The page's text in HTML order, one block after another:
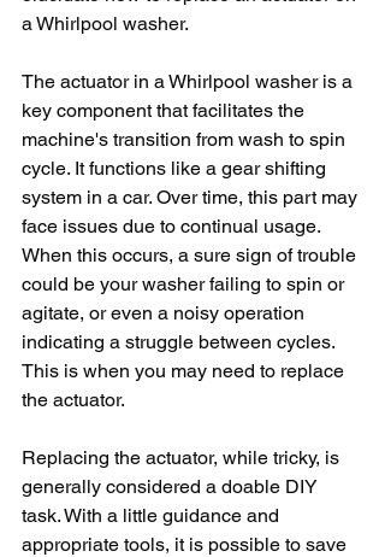
a Whirlpool washer.
The actuator in a Whirlpool washer is a
key component that facilitates the
machine's transition from wash to spin
cycle. It functions like a gear shifting
system in a car. Over time, this part may
face issues due to continual usage.
When this occurs, a sure sign of trouble
could be your washer failing to spin or
agitate, or even a noisy operation
indicating a struggle between cycles.
This is when you may need to replace
the actuator.
Replacing the actuator, while tricky, is
generally considered a doable DIY
task. With a little guidance and
appropriate tools, it is possible to save